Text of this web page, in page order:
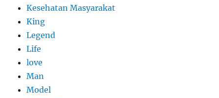
Kesehatan Masyarakat
King
Legend
Life
love
Man
Model